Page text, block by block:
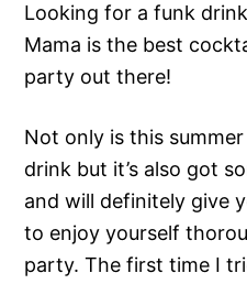
Looking for a funk
Mama is the best
party out there!
Not only is this
drink but it’s also got
and will definitely give
to enjoy yourself
party. The first time I